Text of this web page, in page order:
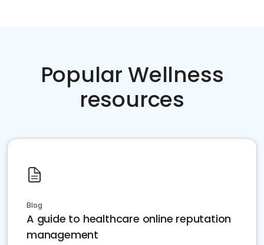
Popular Wellness
resources
Blog
A guide to healthcare online reputation
management